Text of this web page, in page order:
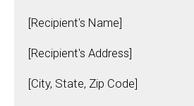
[Recipient's Name]
[Recipient's Address]
[City, State, Zip Code]